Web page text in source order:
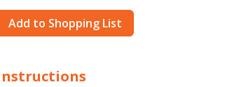
Add to Shopping List